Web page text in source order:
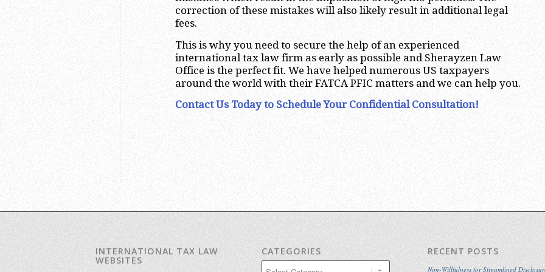
correction of these mistakes will also likely result in additional legal
fees.
This is why you need to secure the help of an experienced
international tax law firm as early as possible and Sherayzen Law
Office is the perfect fit. We have helped numerous US taxpayers
around the world with their FATCA PFIC matters and we can help you.
Contact Us Today to Schedule Your Confidential Consultation!
INTERNATIONAL TAX LAW
WEBSITES
CATEGORIES RECENT POSTS
Non-Willfulness for Streamlined